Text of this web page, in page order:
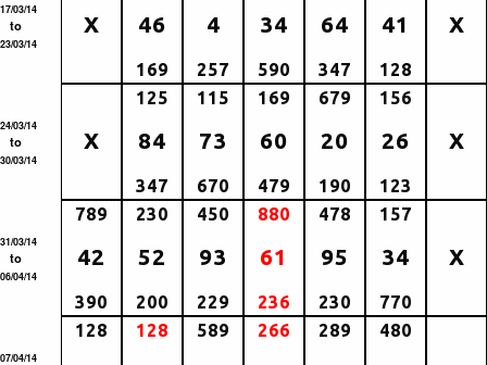
17/03/14
to
23/03/14
X 46
169
4
257
34
590
64
347
41
128
X
24/03/14
to
30/03/14
X
125
84
347
115
73
670
169
60
479
679
20
190
156
26
123
X
31/03/14
to
06/04/14
789
42
390
230
52
200
450
93
229
880
61
236
478
95
230
157
34
770
X
07/04/14
128 128 589 266 289 480